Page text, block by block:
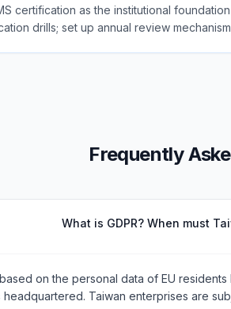
certification as the institutional
drills; set up annual review
Frequently
What is GDPR? When must
on the personal data of EU
headquartered. Taiwan enterprises are